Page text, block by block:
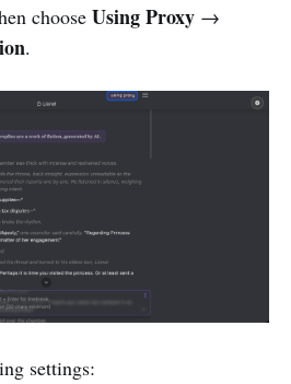
choose Using Proxy→
.
settings: